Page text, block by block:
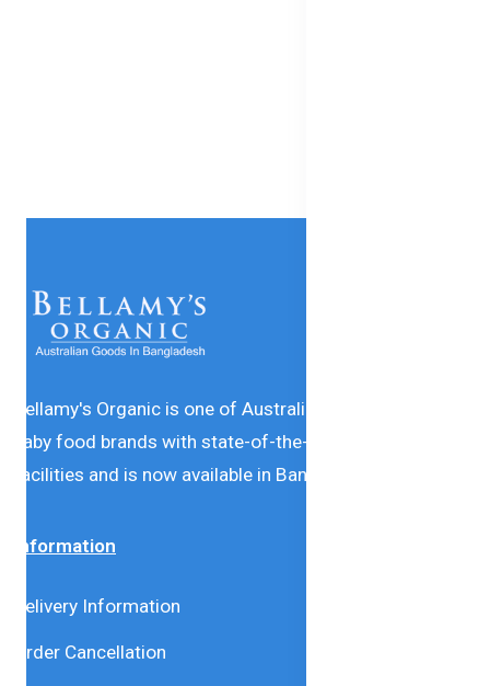
Bellamy's Organic is one of Australia’s leading natural
baby food brands with state-of-the-art production
facilities and is now available in Bangladesh.
Information
Delivery Information
Order Cancellation